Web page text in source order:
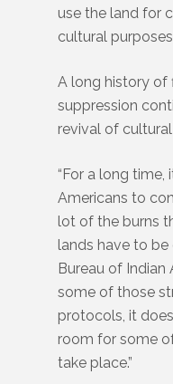
use the land for
cultural
A long history of
suppression
revival of
“For a long
Americans to
lot of the burns
lands have to
Bureau of Indian
some of those
protocols, it
room for some
take place.”